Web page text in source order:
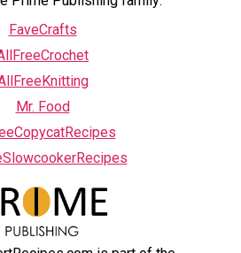
FaveCrafts
Mr. Food